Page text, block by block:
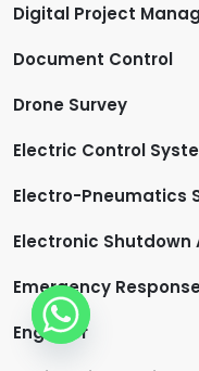
Digital Project
Document Control
Drone Survey
Electric Control
Electro-Pneumatics
Electronic Shutdown
Emergency
Engineer